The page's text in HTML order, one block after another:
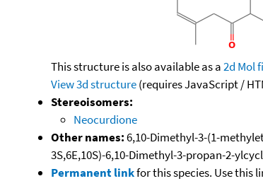
This structure is also available as a2d Mol
View 3d structure(requires JavaScript /
Stereoisomers:
Neocurdione
Other names:6,10-Dimethyl-3-(1-
3S,6E,10S)-6,10-Dimethyl-3-propan-2-
Permanent linkfor this species. Use this